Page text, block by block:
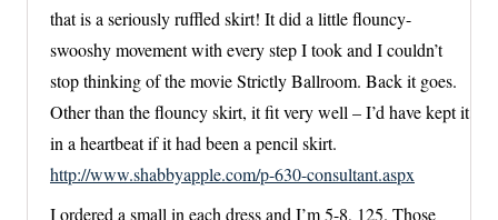
that is a seriously ruffled skirt! It did a little flouncy-
swooshy movement with every step I took and I couldn’t
stop thinking of the movie Strictly Ballroom. Back it goes.
Other than the flouncy skirt, it fit very well – I’d have kept it
in a heartbeat if it had been a pencil skirt.
http://www.shabbyapple.com/p-630-consultant.aspx
I ordered a small in each dress and I’m 5-8, 125. Those